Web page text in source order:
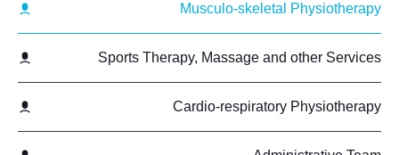
Musculo-skeletal Physiotherapy
Sports Therapy, Massage and other Services
Cardio-respiratory Physiotherapy